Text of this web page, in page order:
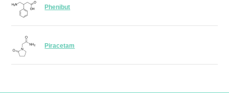
Phenibut
Piracetam